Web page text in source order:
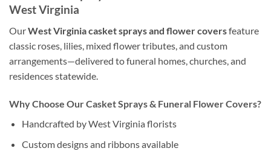
West Virginia
OurWest Virginia casket sprays and flower coversfeature
classic roses, lilies, mixed flower tributes, and custom
arrangements—delivered to funeral homes, churches, and
residences statewide.
Why Choose Our Casket Sprays & Funeral Flower Covers?
Handcrafted by West Virginia florists
Custom designs and ribbons available